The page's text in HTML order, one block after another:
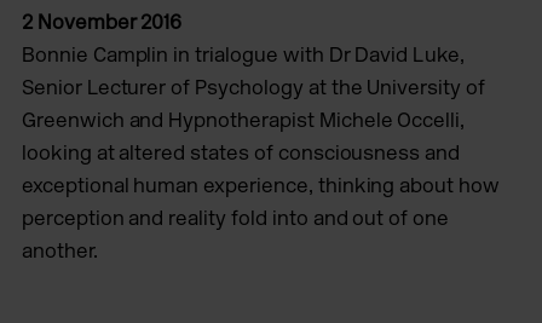
2 November 2016
Bonnie Camplin in trialogue with Dr David Luke,
Senior Lecturer of Psychology at the University of
Greenwich and Hypnotherapist Michele Occelli,
looking at altered states of consciousness and
exceptional human experience, thinking about how
perception and reality fold into and out of one
another.